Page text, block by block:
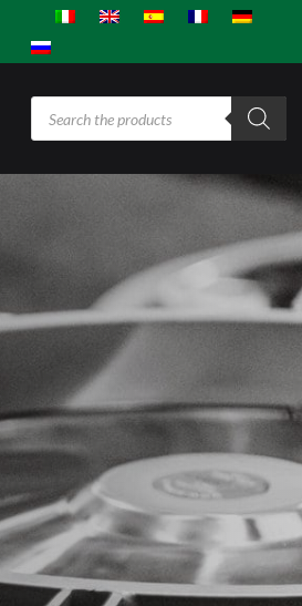
Products
search